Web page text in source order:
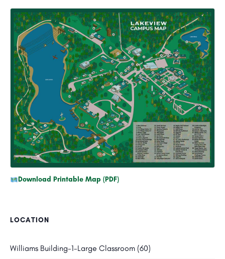
LOCATION
Williams Building-1-Large Classroom (60)
Download Printable Map (PDF)